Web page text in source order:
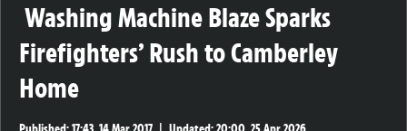
Washing Machine Blaze Sparks
Firefighters’ Rush to Camberley
Home